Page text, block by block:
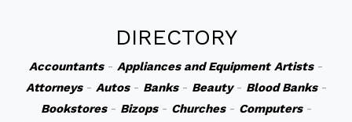
DIRECTORY
Accountants- Appliances and Equipment Artists-
Attorneys- Autos- Banks- Beauty- Blood Banks-
Bookstores- Bizops- Churches- Computers-